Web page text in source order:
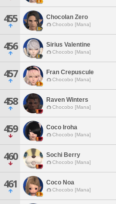
455 Chocolan Zero
Chocobo [Mana]
456 Sirius Valentine
Chocobo [Mana]
457 Fran Crepuscule
Chocobo [Mana]
458 Raven Winters
Chocobo [Mana]
459 Coco Iroha
Chocobo [Mana]
460 Sochi Berry
Chocobo [Mana]
461 Coco Noa
Chocobo [Mana]